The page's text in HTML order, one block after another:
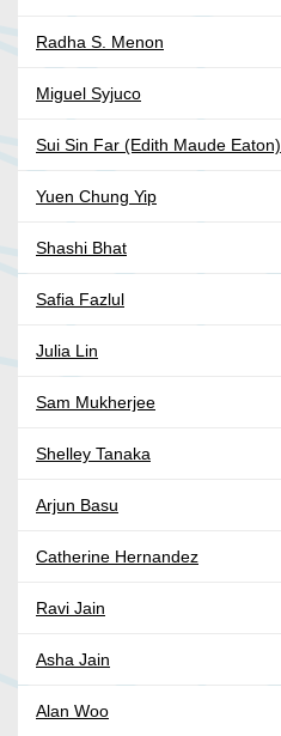
Radha S. Menon
Miguel Syjuco
Sui Sin Far (Edith Maude Eaton)
Yuen Chung Yip
Shashi Bhat
Safia Fazlul
Julia Lin
Sam Mukherjee
Shelley Tanaka
Arjun Basu
Catherine Hernandez
Ravi Jain
Asha Jain
Alan Woo